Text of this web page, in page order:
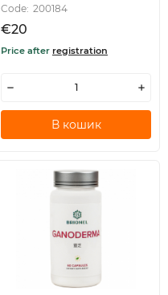
Code: 200184
€20
Price after registration
В кошик